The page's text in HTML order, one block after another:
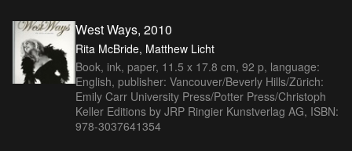
West Ways, 2010
Rita McBride, Matthew Licht
Book, ink, paper, 11.5 x 17.8 cm, 92 p, language:
English, publisher: Vancouver/Beverly Hills/Zürich:
Emily Carr University Press/Potter Press/Christoph
Keller Editions by JRP Ringier Kunstverlag AG, ISBN:
978-3037641354